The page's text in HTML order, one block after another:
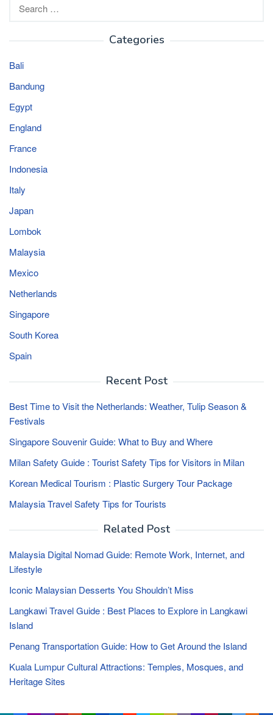
Categories
Bali
Bandung
Egypt
England
France
Indonesia
Italy
Japan
Lombok
Malaysia
Mexico
Netherlands
Singapore
South Korea
Spain
Recent Post
Best Time to Visit the Netherlands: Weather, Tulip Season &
Festivals
Singapore Souvenir Guide: What to Buy and Where
Milan Safety Guide : Tourist Safety Tips for Visitors in Milan
Korean Medical Tourism : Plastic Surgery Tour Package
Malaysia Travel Safety Tips for Tourists
Related Post
Malaysia Digital Nomad Guide: Remote Work, Internet, and
Lifestyle
Iconic Malaysian Desserts You Shouldn’t Miss
Langkawi Travel Guide : Best Places to Explore in Langkawi
Island
Penang Transportation Guide: How to Get Around the Island
Kuala Lumpur Cultural Attractions: Temples, Mosques, and
Heritage Sites